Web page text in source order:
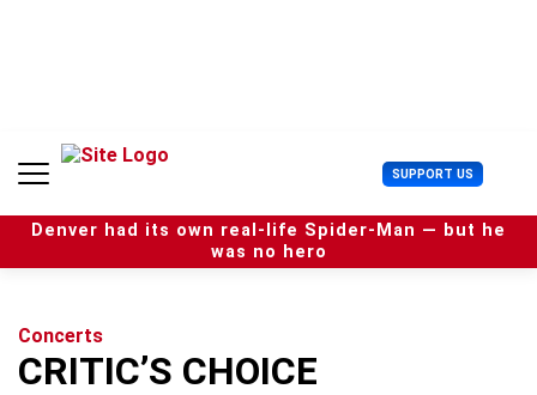
n
SUPPORT US U
s
e
r
Denver had its own real-life Spider-Man — but he
was no hero
Concerts
CRITIC’S CHOICE